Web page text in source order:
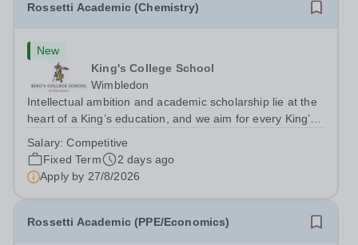
Rossetti Academic (Chemistry)
New
King's College School
Wimbledon
Intellectual ambition and academic scholarship lie at the
heart of a King’s education, and we aim for every King’s
potential. In line with this aim, each year the school
employs a small number...
Salary:Competitive
Fixed Term
2 days ago
Apply by 27/8/2026
Rossetti Academic (PPE/Economics)